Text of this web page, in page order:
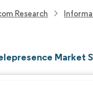
Research
Market